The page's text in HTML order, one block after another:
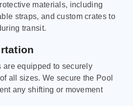
materials, including
straps, and custom crates to
transit.
are equipped to securely
all sizes. We secure the Pool
any shifting or movement